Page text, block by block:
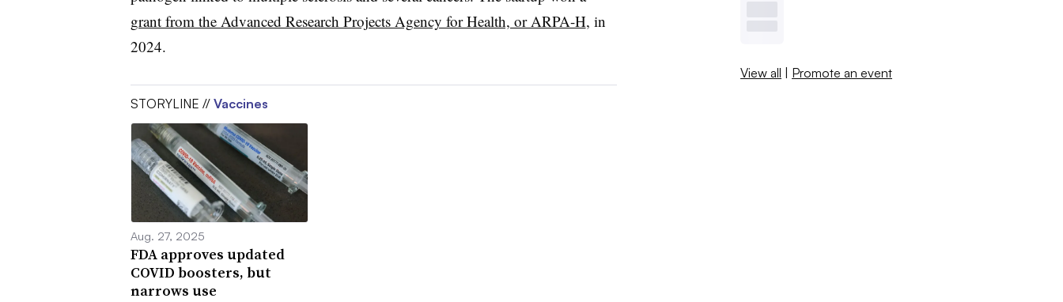
grant from the Advanced Research Projects Agency for Health, or ARPA-H, in
2024.
STORYLINE // Vaccines
Aug. 27, 2025
FDA approves updated
COVID boosters, but
narrows use
View all | Promote an event